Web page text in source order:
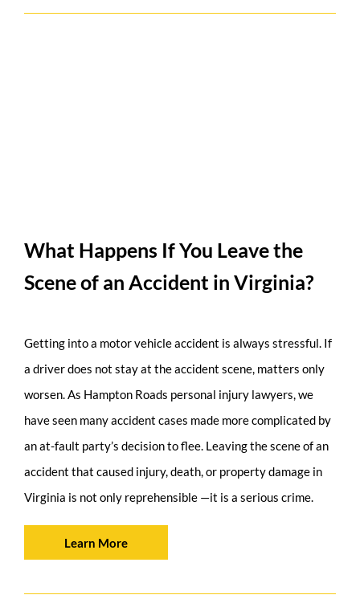
What Happens If You Leave the
Scene of an Accident in Virginia?
Getting into a motor vehicle accident is always stressful. If
a driver does not stay at the accident scene, matters only
worsen. As Hampton Roads personal injury lawyers, we
have seen many accident cases made more complicated by
an at-fault party’s decision to flee. Leaving the scene of an
accident that caused injury, death, or property damage in
Virginia is not only reprehensible —it is a serious crime.
Learn More